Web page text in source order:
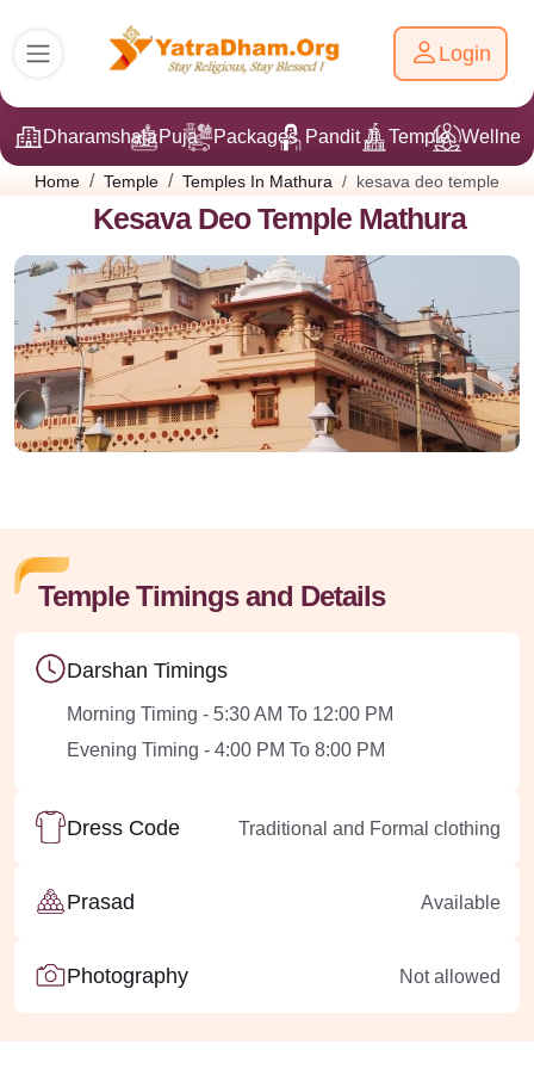
Login
DharamshalaPuja Packages Pandit Ji Temple
Home Temple Temples In Mathura kesava deo temple
Kesava Deo Temple Mathura
Temple Timings and Details
Darshan Timings
Morning Timing - 5:30 AM To 12:00 PM
Evening Timing - 4:00 PM To 8:00 PM
Dress Code Traditional and Formal clothing
Prasad Available
Photography Not allowed